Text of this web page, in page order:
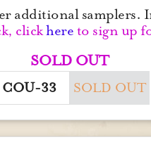
additional samplers.
clickhere to sign up
SOLD OUT
COU-33 SOLD OUT